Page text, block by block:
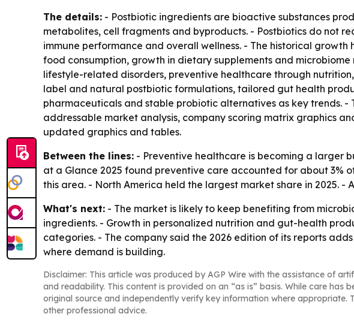
The details: - Postbiotic ingredients are bioactive substances
metabolites, cell fragments and byproducts. - Postbiotics do not
immune performance and overall wellness. - The historical
food consumption, growth in dietary supplements and
lifestyle-related disorders, preventive healthcare through
label and natural postbiotic formulations, tailored gut health
pharmaceuticals and stable probiotic alternatives as key trends.
addressable market analysis, company scoring matrix graphics
updated graphics and tables.
Between the lines: - Preventive healthcare is becoming a larger
at a Glance 2025 found preventive care accounted for about 3%
this area. - North America held the largest market share in 2025.
What's next: - The market is likely to keep benefiting from
ingredients. - Growth in personalized nutrition and gut-health
categories. - The company said the 2026 edition of its reports
where demand is building.
Disclaimer: This article was produced by AGP Wire with the assistance of
and readability. This content is provided on an “as is” basis. While care
original source and independently verify key information where
other professional advice.